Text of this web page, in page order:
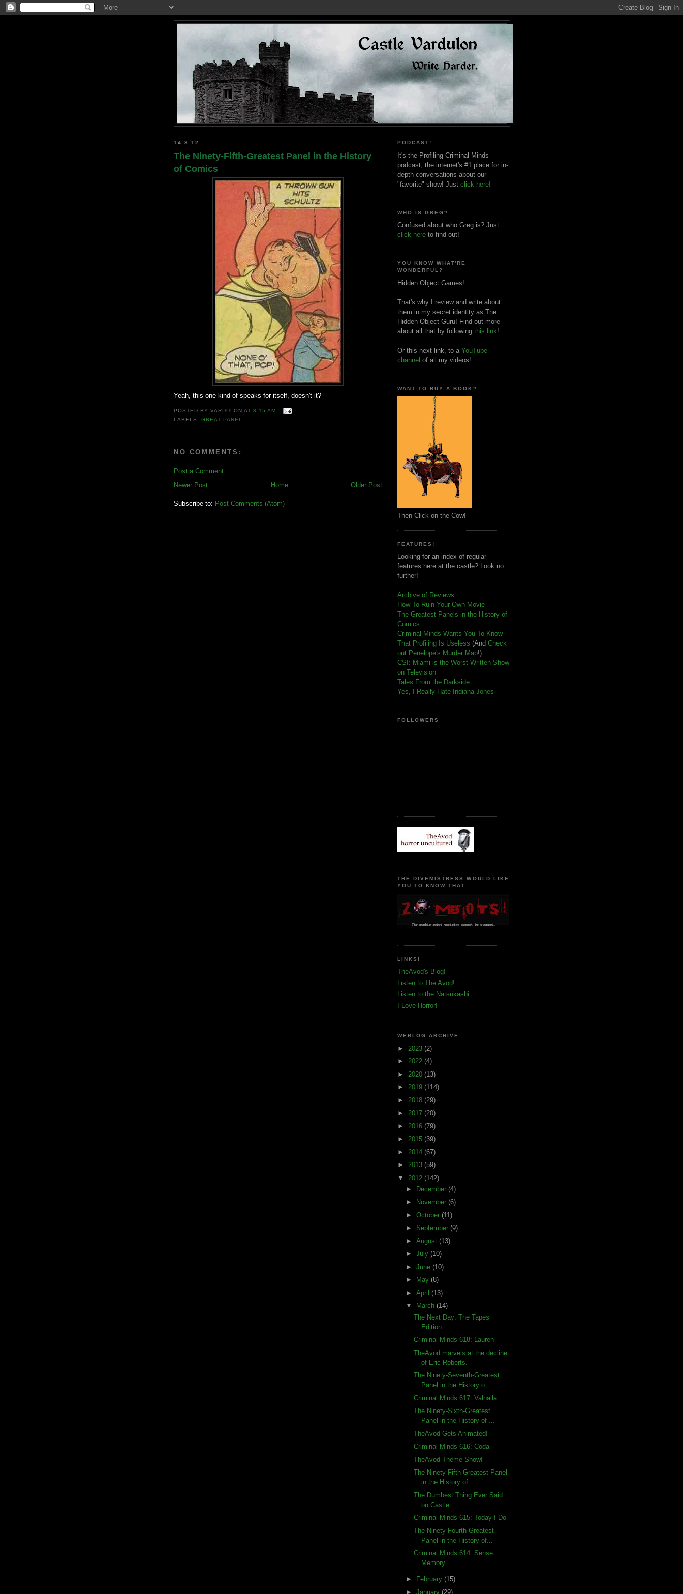
14.3.12
The Ninety-Fifth-Greatest Panel in the History
of Comics
Yeah, this one kind of speaks for itself, doesn't it?
POSTED BYVARDULON AT3:15 AM
LABELS:GREAT PANEL
NO COMMENTS:
Post a Comment
Newer Post
Older Post
Home
Subscribe to: Post Comments (Atom)
PODCAST!
It's the Profiling Criminal Minds
podcast, the internet's #1 place for in-
depth conversations about our
"favorite" show! Just click here!
WHO IS GREG?
Confused about who Greg is? Just
click here to find out!
YOU KNOW WHAT'RE
WONDERFUL?
Hidden Object Games!
That's why I review and write about
them in my secret identity as The
Hidden Object Guru! Find out more
about all that by following this link!
Or this next link, to a YouTube
channel of all my videos!
WANT TO BUY A BOOK?
Then Click on the Cow!
FEATURES!
Looking for an index of regular
features here at the castle? Look no
further!
Archive of Reviews
How To Ruin Your Own Movie
The Greatest Panels in the History of
Comics
Criminal Minds Wants You To Know
That Profiling Is Useless (And Check
out Penelope's Murder Map!)
CSI: Miami is the Worst-Written Show
on Television
Tales From the Darkside
Yes, I Really Hate Indiana Jones
FOLLOWERS
THE DIVEMISTRESS WOULD LIKE
YOU TO KNOW THAT...
LINKS!
TheAvod's Blog!
Listen to The Avod!
Listen to the Natsukashi
I Love Horror!
WEBLOG ARCHIVE
► 2023 (2)
► 2022 (4)
► 2020 (13)
► 2019 (114)
► 2018 (29)
► 2017 (20)
► 2016 (79)
► 2015 (39)
► 2014 (67)
► 2013 (59)
▼ 2012 (142)
►
December (4)
►
November (6)
► October (11)
► September (9)
► August (13)
► July (10)
► June (10)
►
May (8)
► April (13)
▼
March (14)
The Next Day: The Tapes
Edition
Criminal Minds 618: Lauren
TheAvod marvels at the decline
of Eric Roberts.
The Ninety-Seventh-Greatest
Panel in the History o...
Criminal Minds 617: Valhalla
The Ninety-Sixth-Greatest
Panel in the History of ...
TheAvod Gets Animated!
Criminal Minds 616: Coda
TheAvod Theme Show!
The Ninety-Fifth-Greatest Panel
in the History of ...
The Dumbest Thing Ever Said
on Castle
Criminal Minds 615: Today I Do
The Ninety-Fourth-Greatest
Panel in the History of...
Criminal Minds 614: Sense
Memory
► February (15)
► January (29)